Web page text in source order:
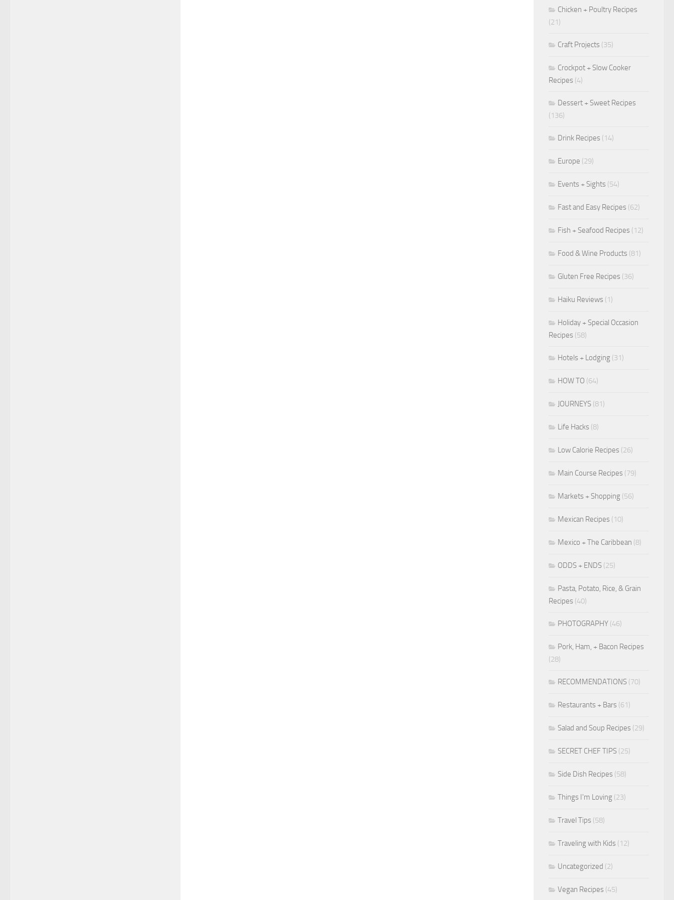
Chicken + Poultry Recipes
(21)
Craft Projects (35)
Crockpot + Slow Cooker
Recipes (4)
Dessert + Sweet Recipes
(136)
Drink Recipes (14)
Europe (29)
Events + Sights (54)
Fast and Easy Recipes (62)
Fish + Seafood Recipes (12)
Food & Wine Products (81)
Gluten Free Recipes (36)
Haiku Reviews (1)
Holiday + Special Occasion
Recipes (58)
Hotels + Lodging (31)
HOW TO (64)
JOURNEYS (81)
Life Hacks (8)
Low Calorie Recipes (26)
Main Course Recipes (79)
Markets + Shopping (56)
Mexican Recipes (10)
Mexico + The Caribbean (8)
ODDS + ENDS (25)
Pasta, Potato, Rice, & Grain
Recipes (40)
PHOTOGRAPHY (46)
Pork, Ham, + Bacon Recipes
(28)
RECOMMENDATIONS (70)
Restaurants + Bars (61)
Salad and Soup Recipes (29)
SECRET CHEF TIPS (25)
Side Dish Recipes (58)
Things I'm Loving (23)
Travel Tips (58)
Traveling with Kids (12)
Uncategorized (2)
Vegan Recipes (45)